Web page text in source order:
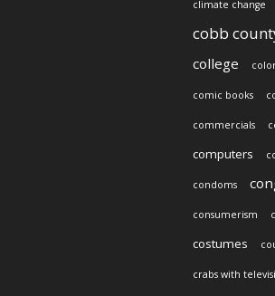
climate change
cobb
college
comic books
commercials
computers
condoms
consumerism
costumes
crabs with